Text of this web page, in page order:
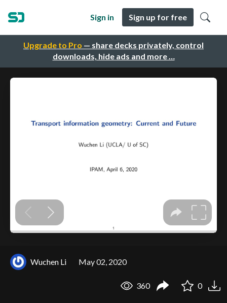
Upgrade to Pro — share decks privately, control
downloads, hide ads and more …
Sign in Sign up for free
Wuchen Li May 02, 2020
360 0